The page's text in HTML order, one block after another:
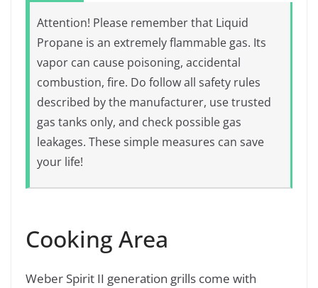
Attention! Please remember that Liquid
Propane is an extremely flammable gas. Its
vapor can cause poisoning, accidental
combustion, fire. Do follow all safety rules
described by the manufacturer, use trusted
gas tanks only, and check possible gas
leakages. These simple measures can save
your life!
Cooking Area
Weber Spirit II generation grills come with